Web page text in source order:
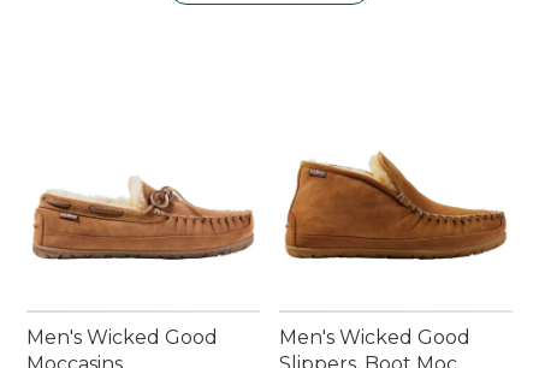
Men's Wicked Good
Men's Wicked Good